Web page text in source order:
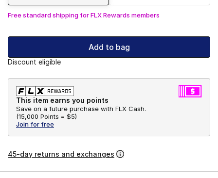
Free standard shipping for FLX Rewards members
Add to bag
Discount eligible
This item earns you points
Save on a future purchase with FLX Cash.
(15,000 Points = $5)
Join for free
45-day returns and exchanges